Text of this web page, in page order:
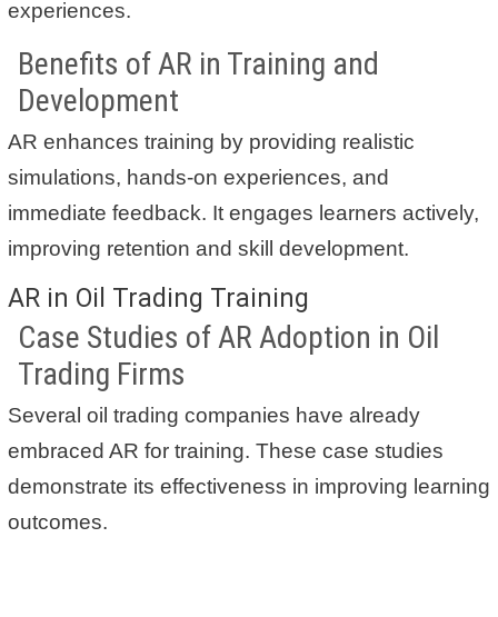
experiences.
Benefits of AR in Training and
Development
AR enhances training by providing realistic
simulations, hands-on experiences, and
immediate feedback. It engages learners actively,
improving retention and skill development.
AR in Oil Trading Training
Case Studies of AR Adoption in Oil
Trading Firms
Several oil trading companies have already
embraced AR for training. These case studies
demonstrate its effectiveness in improving learning
outcomes.